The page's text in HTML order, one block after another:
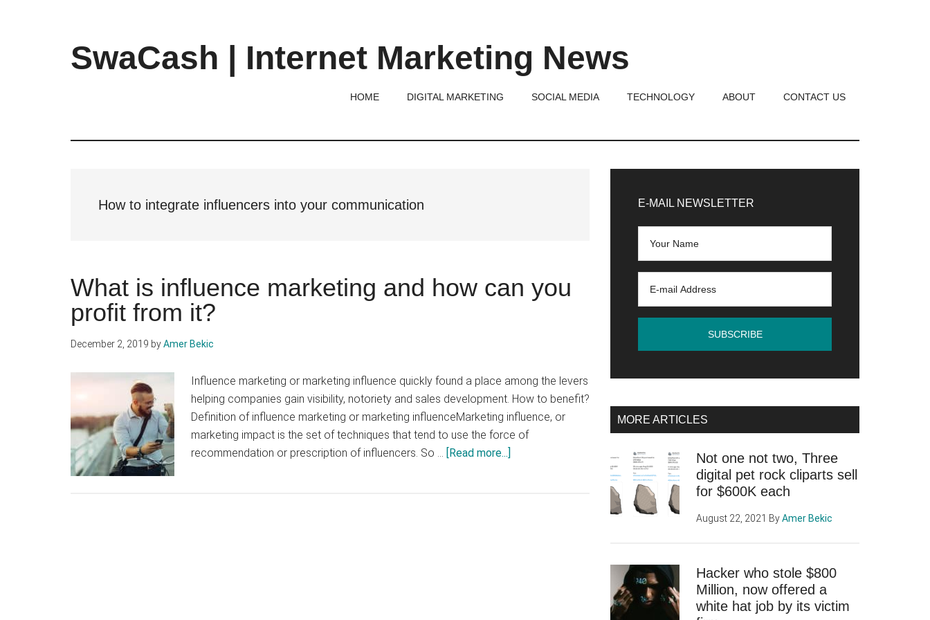
SwaCash | Internet Marketing News
Tech,
HOME DIGITAL MARKETING SOCIAL MEDIA TECHNOLOGY ABOUT CONTACT US
How to integrate influencers into your communication
What is influence marketing and how can you
profit from it?
December 2, 2019 byAmer Bekic
Influence marketing or marketing influence quickly found a place among the levers
helping companies gain visibility, notoriety and sales development. How to benefit?
Definition of influence marketing or marketing influenceMarketing influence, or
marketing impact is the set of techniques that tend to use the force of
recommendation or prescription of influencers. So … [Read more...]
Sidebar
E-MAIL NEWSLETTER
MORE ARTICLES
Not one not two, Three
digital pet rock cliparts sell
for $600K each
August 22, 2021 ByAmer Bekic
Hacker who stole $800
Million, now offered a
white hat job by its victim